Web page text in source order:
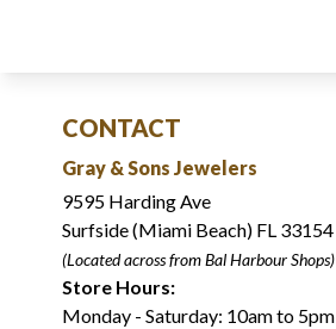
CONTACT
Gray & Sons Jewelers
9595 Harding Ave
Surfside (Miami Beach) FL 33154
(Located across from Bal Harbour Shops)
Store Hours:
Monday - Saturday: 10am to 5pm